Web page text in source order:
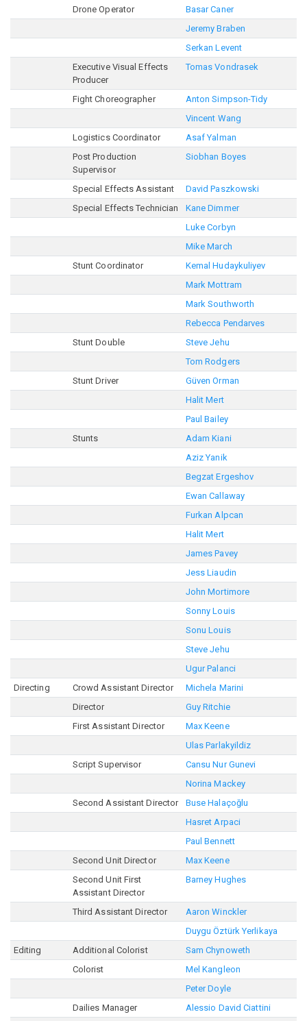
Drone Operator
Basar Caner
Jeremy Braben
Serkan Levent
Executive Visual Effects
Producer
Tomas Vondrasek
Fight Choreographer
Anton Simpson-Tidy
Vincent Wang
Logistics Coordinator
Asaf Yalman
Post Production
Supervisor
Siobhan Boyes
Special Effects Assistant
David Paszkowski
Special Effects Technician
Kane Dimmer
Luke Corbyn
Mike March
Stunt Coordinator
Kemal Hudaykuliyev
Mark Mottram
Mark Southworth
Rebecca Pendarves
Stunt Double
Steve Jehu
Tom Rodgers
Stunt Driver
Güven Orman
Halit Mert
Paul Bailey
Stunts
Adam Kiani
Aziz Yanik
Begzat Ergeshov
Ewan Callaway
Furkan Alpcan
Halit Mert
James Pavey
Jess Liaudin
John Mortimore
Sonny Louis
Sonu Louis
Steve Jehu
Ugur Palanci
Directing
Crowd Assistant Director
Michela Marini
Director
Guy Ritchie
First Assistant Director
Max Keene
Ulas Parlakyildiz
Script Supervisor
Cansu Nur Gunevi
Norina Mackey
Second Assistant Director
Buse Halaçoğlu
Hasret Arpaci
Paul Bennett
Second Unit Director
Max Keene
Second Unit First
Assistant Director
Barney Hughes
Third Assistant Director
Aaron Winckler
Duygu Öztürk Yerlikaya
Editing
Additional Colorist
Sam Chynoweth
Colorist
Mel Kangleon
Peter Doyle
Dailies Manager
Alessio David Ciattini